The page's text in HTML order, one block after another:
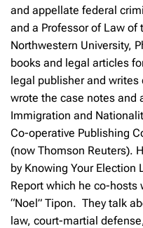
and appellate federal
and a Professor of Law of
Northwestern University,
books and legal articles
legal publisher and
wrote the case notes and
Immigration and
Co-operative Publishing
(now Thomson Reuters).
by Knowing Your Election
Report which he co-hosts
“Noel” Tipon. They talk
law, court-martial